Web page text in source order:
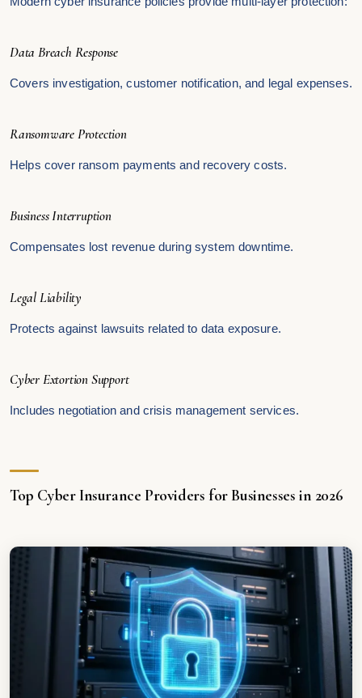
Data Breach Response
Covers investigation, customer notification, and legal expenses.
Ransomware Protection
Helps cover ransom payments and recovery costs.
Business Interruption
Compensates lost revenue during system downtime.
Legal Liability
Protects against lawsuits related to data exposure.
Cyber Extortion Support
Includes negotiation and crisis management services.
Top Cyber Insurance Providers for Businesses in 2026